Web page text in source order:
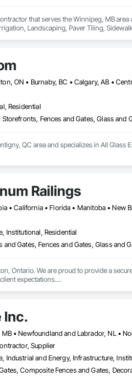
that serves the Winnipeg, MB
Landscaping, Paver Tiling,
Residential
Storefronts, Fences and Gates, Glass and
QC area and specializes in All
Railings
Institutional, Residential
and Gates, Fences and Gates, Glass and
Ontario. We are proud to provide a
expectations.
testing, Seguro is proud to announce
Glass Railing has overachieved the
and continues to excel and strive to be
is proud of the success and interest we
Inc.
Supplier
Industrial and Energy, Infrastructure,